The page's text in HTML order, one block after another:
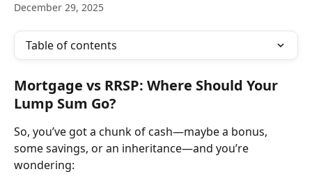
December 29, 2025
Table of contents
Mortgage vs RRSP: Where Should Your
Lump Sum Go?
So, you’ve got a chunk of cash—maybe a bonus,
some savings, or an inheritance—and you’re
wondering: